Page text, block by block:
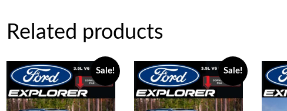
Related products
Sale! Sale!